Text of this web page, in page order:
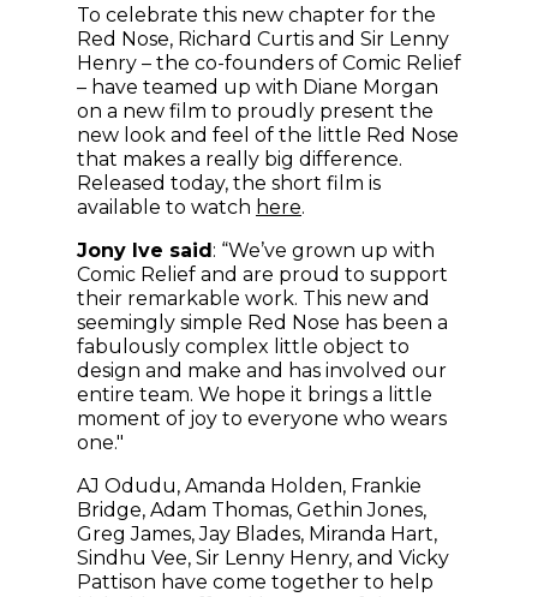
To celebrate this new chapter for the
Red Nose, Richard Curtis and Sir Lenny
Henry – the co-founders of Comic Relief
– have teamed up with Diane Morgan
on a new film to proudly present the
new look and feel of the little Red Nose
that makes a really big difference.
Released today, the short film is
available to watch here(opens in new window)
.
Jony Ive said : “We’ve grown up with
Comic Relief and are proud to support
their remarkable work. This new and
seemingly simple Red Nose has been a
fabulously complex little object to
design and make and has involved our
entire team. We hope it brings a little
moment of joy to everyone who wears
one."
AJ Odudu, Amanda Holden, Frankie
Bridge, Adam Thomas, Gethin Jones,
Greg James, Jay Blades, Miranda Hart,
Sindhu Vee, Sir Lenny Henry, and Vicky
Pattison have come together to help